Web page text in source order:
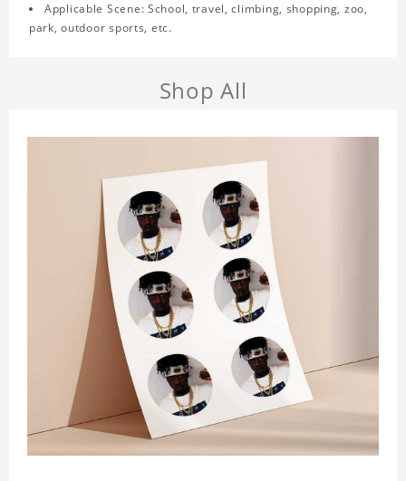
Applicable Scene: School, travel, climbing, shopping, zoo,
park, outdoor sports, etc.
Shop All